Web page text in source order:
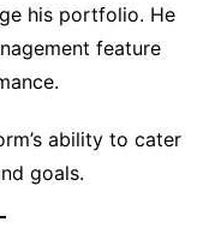
his portfolio. He
feature
ability to cater
goals.